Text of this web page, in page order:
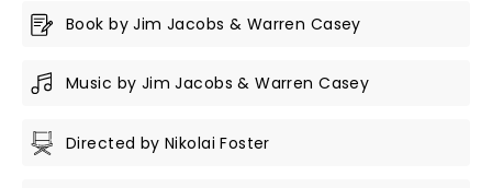
Book by Jim Jacobs & Warren Casey
Music by Jim Jacobs & Warren Casey
Directed by Nikolai Foster